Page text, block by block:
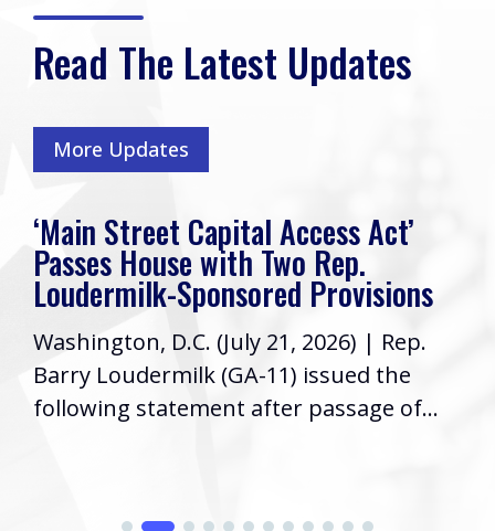
Read The Latest Updates
More Updates
‘Main Street Capital Access Act’
Passes House with Two Rep.
Loudermilk-Sponsored Provisions
Washington, D.C. (July 21, 2026) | Rep.
Barry Loudermilk (GA-11) issued the
following statement after passage of...